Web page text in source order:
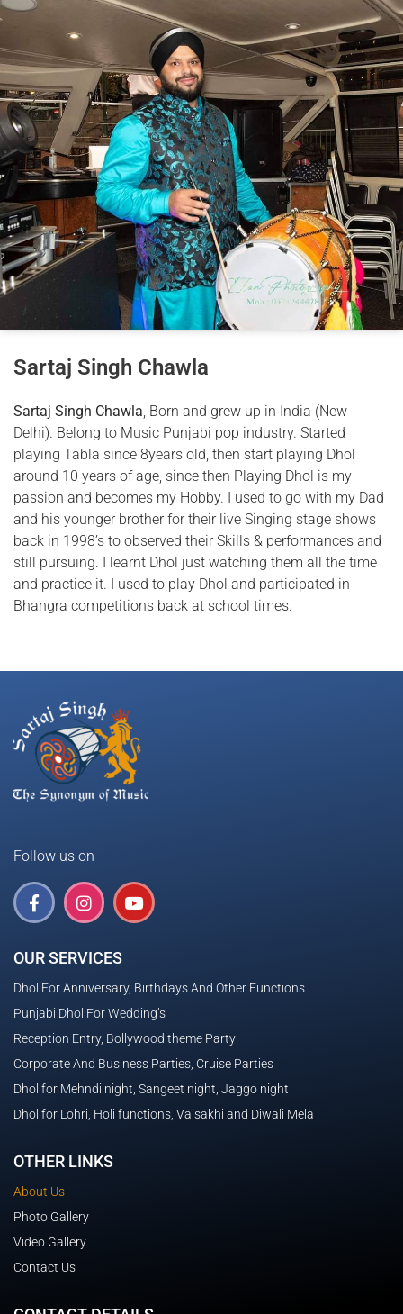
Sartaj Singh Chawla
Sartaj Singh Chawla, Born and grew up in India (New
Delhi). Belong to Music Punjabi pop industry. Started
playing Tabla since 8years old, then start playing Dhol
around 10 years of age, since then Playing Dhol is my
passion and becomes my Hobby. I used to go with my Dad
and his younger brother for their live Singing stage shows
back in 1998’s to observed their Skills & performances and
still pursuing. I learnt Dhol just watching them all the time
and practice it. I used to play Dhol and participated in
Bhangra competitions back at school times.
Follow us on
OUR SERVICES
Dhol For Anniversary, Birthdays And Other Functions
Punjabi Dhol For Wedding’s
Reception Entry, Bollywood theme Party
Corporate And Business Parties, Cruise Parties
Dhol for Mehndi night, Sangeet night, Jaggo night
Dhol for Lohri, Holi functions, Vaisakhi and Diwali Mela
OTHER LINKS
About Us
Photo Gallery
Video Gallery
Contact Us